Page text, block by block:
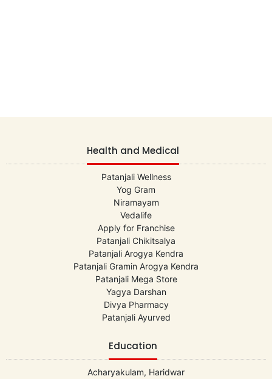
Health and Medical
Patanjali Wellness
Yog Gram
Niramayam
Vedalife
Apply for Franchise
Patanjali Chikitsalya
Patanjali Arogya Kendra
Patanjali Gramin Arogya Kendra
Patanjali Mega Store
Yagya Darshan
Divya Pharmacy
Patanjali Ayurved
Education
Acharyakulam, Haridwar